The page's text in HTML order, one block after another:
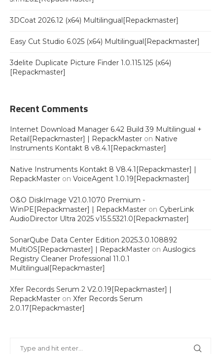
3DCoat 2026.12 (x64) Multilingual[Repackmaster]
Easy Cut Studio 6.025 (x64) Multilingual[Repackmaster]
3delite Duplicate Picture Finder 1.0.115.125 (x64)
[Repackmaster]
Recent Comments
Internet Download Manager 6.42 Build 39 Multilingual +
Retail[Repackmaster] | RepackMaster on Native
Instruments Kontakt 8 v8.4.1[Repackmaster]
Native Instruments Kontakt 8 V8.4.1[Repackmaster] |
RepackMaster on VoiceAgent 1.0.19[Repackmaster]
O&O DiskImage V21.0.1070 Premium -
WinPE[Repackmaster] | RepackMaster on CyberLink
AudioDirector Ultra 2025 v15.5.5321.0[Repackmaster]
SonarQube Data Center Edition 2025.3.0.108892
MultiOS[Repackmaster] | RepackMaster on Auslogics
Registry Cleaner Professional 11.0.1
Multilingual[Repackmaster]
Xfer Records Serum 2 V2.0.19[Repackmaster] |
RepackMaster on Xfer Records Serum
2.0.17[Repackmaster]